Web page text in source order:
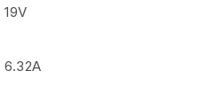
19V
6.32A